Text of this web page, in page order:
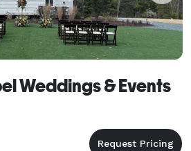
Weddings & Events